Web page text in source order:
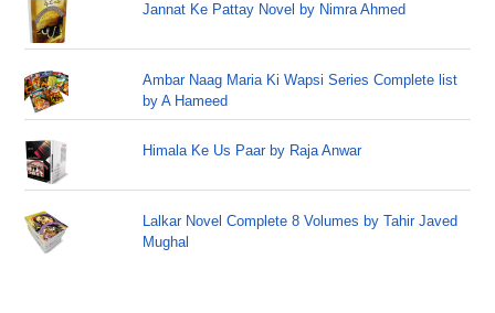
Jannat Ke Pattay Novel by Nimra Ahmed
Ambar Naag Maria Ki Wapsi Series Complete list
by A Hameed
Himala Ke Us Paar by Raja Anwar
Lalkar Novel Complete 8 Volumes by Tahir Javed
Mughal